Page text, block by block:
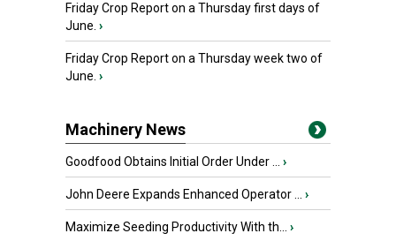
Friday Crop Report on a Thursday first days of
June. ›
Friday Crop Report on a Thursday week two of
June. ›
Machinery News
Goodfood Obtains Initial Order Under ... ›
John Deere Expands Enhanced Operator ... ›
Maximize Seeding Productivity With th... ›